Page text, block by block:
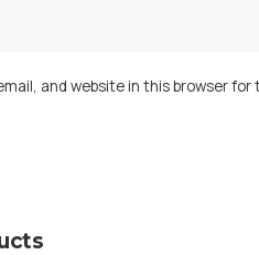
and website in this browser